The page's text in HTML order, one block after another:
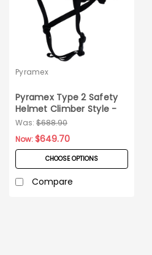
Pyramex
Pyramex Type 2 Safety
Helmet Climber Style -
10ct Carton
Was: $688.90
Now:$649.70
CHOOSE OPTIONS
Compare